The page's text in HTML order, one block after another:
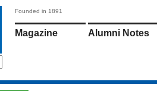
Founded in 1891
Magazine Alumni Notes